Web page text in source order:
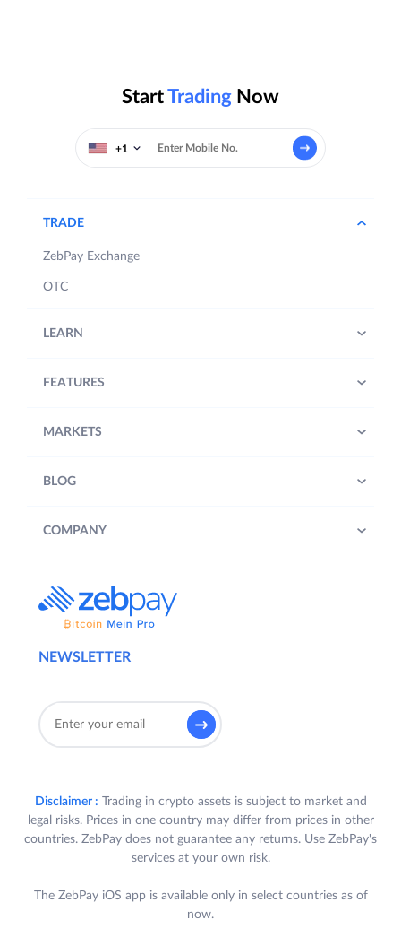
StartTrading Now
+1
NEWSLETTER
TRADE
ZebPay Exchange
OTC
LEARN
FEATURES
MARKETS
BLOG
COMPANY
Disclaimer : Trading in crypto assets is subject to market and
legal risks. Prices in one country may differ from prices in other
countries. ZebPay does not guarantee any returns. Use ZebPay's
services at your own risk.
The ZebPay iOS app is available only in select countries as of
now.